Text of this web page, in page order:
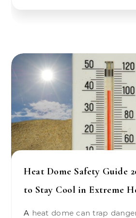
Heat Dome Safety Guide
to Stay Cool in Extreme
A heat dome can trap dangerous heat for